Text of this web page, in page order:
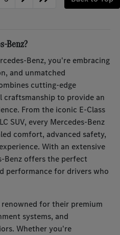
Benz?
Benz, you're embracing
and unmatched
cutting-edge
to provide an
From the iconic E-Class
SUV, every Mercedes-Benz
comfort, advanced safety,
With an extensive
Benz offers the perfect
performance for drivers who
renowned for their premium
systems, and
Whether you're